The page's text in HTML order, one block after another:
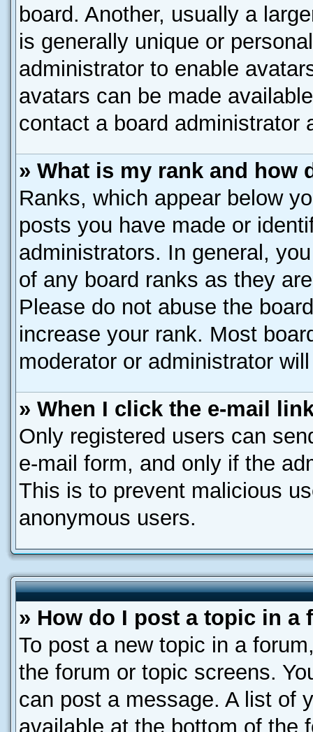
board. Another, usually a
is generally unique or
administrator to enable
avatars can be made
contact a board administrator
» What is my rank and how
Ranks, which appear below
posts you have made or
administrators. In general,
of any board ranks as they
Please do not abuse the
increase your rank. Most
moderator or administrator
» When I click the e-mail
Only registered users can
e-mail form, and only if the
This is to prevent malicious
anonymous users.
» How do I post a topic in a
To post a new topic in a
the forum or topic screens.
can post a message. A list of
available at the bottom of the